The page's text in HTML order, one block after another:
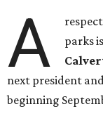
A
parks
next president
beginning